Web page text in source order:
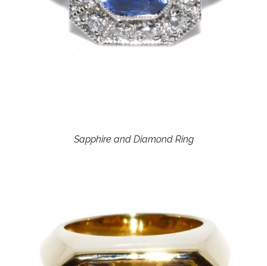
Sapphire and Diamond Ring